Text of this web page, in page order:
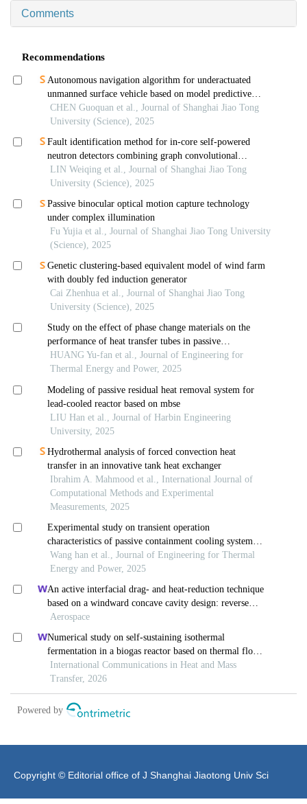
Comments
Copyright © Editorial office of J Shanghai Jiaotong Univ Sci